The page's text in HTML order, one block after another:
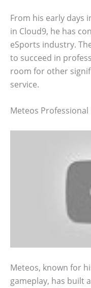
From his early days
in Cloud9, he has
eSports industry.
to succeed in
room for other
service.
Meteos Professional
Meteos, known for
gameplay, has built